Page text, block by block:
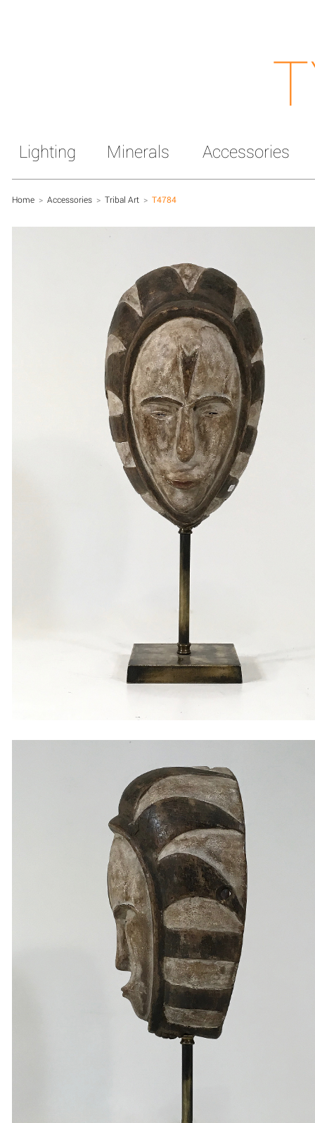
Lighting Minerals Accessories
Home > Accessories > Tribal Art > T4784